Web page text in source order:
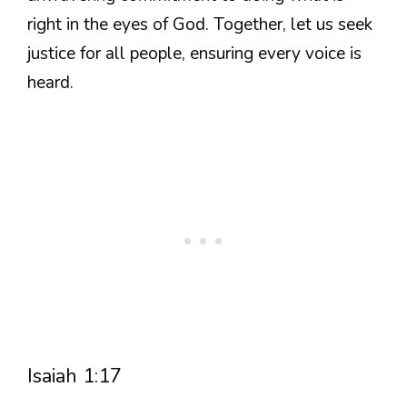
right in the eyes of God. Together, let us seek
justice for all people, ensuring every voice is
heard.
Isaiah 1:17